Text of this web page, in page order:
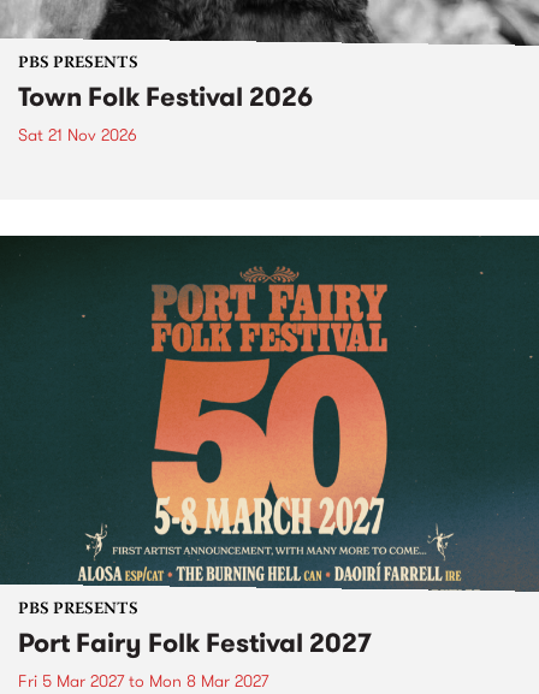
PBS PRESENTS
Town Folk Festival 2026
Sat 21 Nov 2026
PBS PRESENTS
Port Fairy Folk Festival 2027
Fri 5 Mar 2027to Mon 8 Mar 2027